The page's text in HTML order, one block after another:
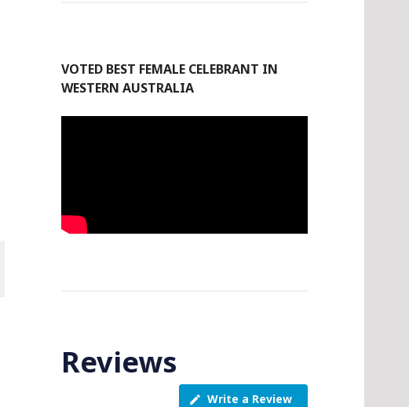
VOTED BEST FEMALE CELEBRANT IN
WESTERN AUSTRALIA
Reviews
Write a Review